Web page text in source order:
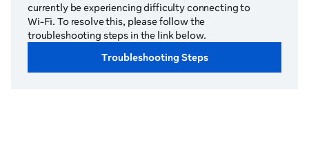
currently be experiencing difficulty connecting to
Wi-Fi. To resolve this, please follow the
troubleshooting steps in the link below.
Troubleshooting Steps